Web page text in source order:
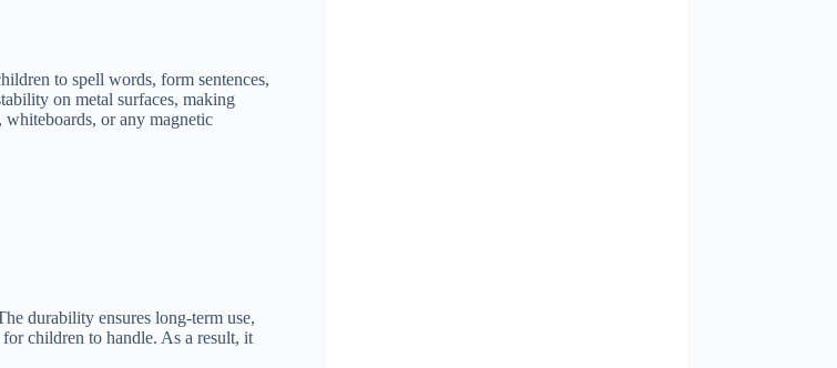
to spell words, form sentences,
on metal surfaces, making
or any magnetic
durability ensures long-term use,
children to handle. As a result, it